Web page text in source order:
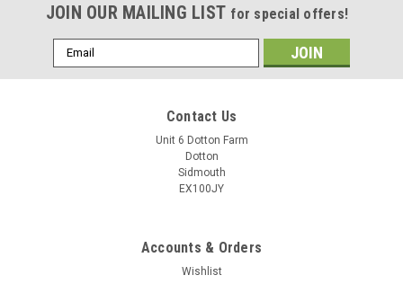
JOIN OUR MAILING LIST for special offers!
Email
Address
Contact Us
Unit 6 Dotton Farm
Dotton
Sidmouth
EX100JY
Accounts & Orders
Wishlist